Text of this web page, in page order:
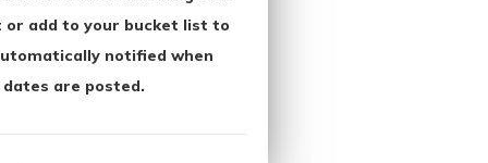
or add to your bucket list to
notified when
dates are posted.